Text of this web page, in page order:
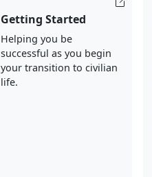
Getting Started
Helping you be
successful as you begin
your transition to civilian
life.